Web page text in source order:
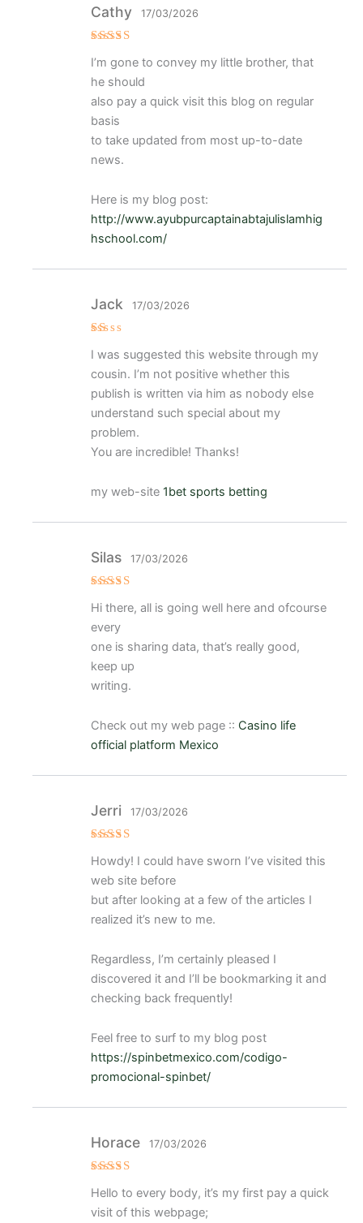
con5de 5
Cathy 17/03/2026
I’m gone to convey my little brother, that
he should
also pay a quick visit this blog on regular
basis
to take updated from most up-to-date
news.
Here is my blog post:
http://www.ayubpurcaptainabtajulislamhig
hschool.com/
al
a
d
o
c
n
1
d
Jack 17/03/2026
I was suggested this website through my
cousin. I’m not positive whether this
publish is written via him as nobody else
understand such special about my
problem.
You are incredible! Thanks!
my web-site 1bet sports betting
do
de 5
Silas 17/03/2026
Hi there, all is going well here and ofcourse
every
one is sharing data, that’s really good,
keep up
writing.
Check out my web page :: Casino life
official platform Mexico
o con4
de 5
Jerri 17/03/2026
Howdy! I could have sworn I’ve visited this
web site before
but after looking at a few of the articles I
realized it’s new to me.
Regardless, I’m certainly pleased I
discovered it and I’ll be bookmarking it and
checking back frequently!
Feel free to surf to my blog post
https://spinbetmexico.com/codigo-
promocional-spinbet/
do
con
3
de 5
Horace 17/03/2026
Hello to every body, it’s my first pay a quick
visit of this webpage;